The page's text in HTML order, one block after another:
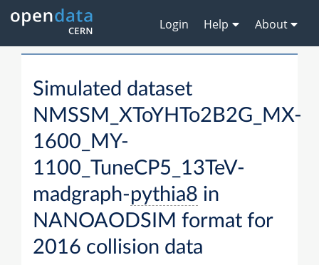
Login Help About
Simulated dataset
NMSSM_XToYHTo2B2G_MX-
1600_MY-
1100_TuneCP5_13TeV-
madgraph-pythia8 in
NANOAODSIM format for
2016 collision data